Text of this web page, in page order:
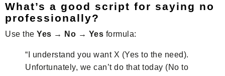
What’s a good script for saying no
professionally?
Use the Yes → No → Yes formula:
“I understand you want X (Yes to the need).
Unfortunately, we can’t do that today (No to